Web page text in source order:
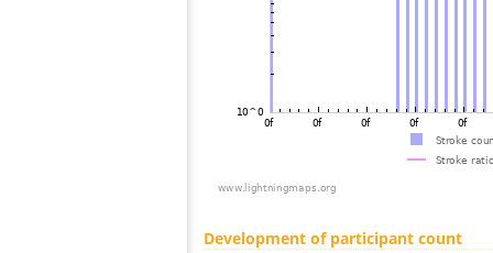
Development of participant count